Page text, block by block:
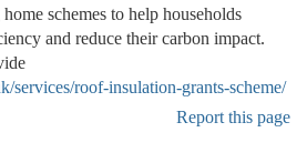
schemes to help households
and reduce their carbon impact.
services/roof-insulation-grants-scheme/
Report this page